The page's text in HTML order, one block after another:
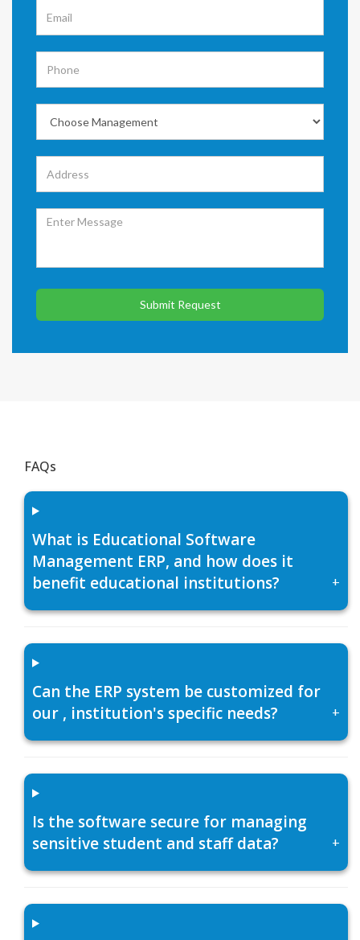
Submit Request
FAQs
What is Educational Software
Management ERP, and how does it
benefit educational institutions?
+
Can the ERP system be customized for
our , institution's specific needs?
+
Is the software secure for managing
sensitive student and staff data?
+